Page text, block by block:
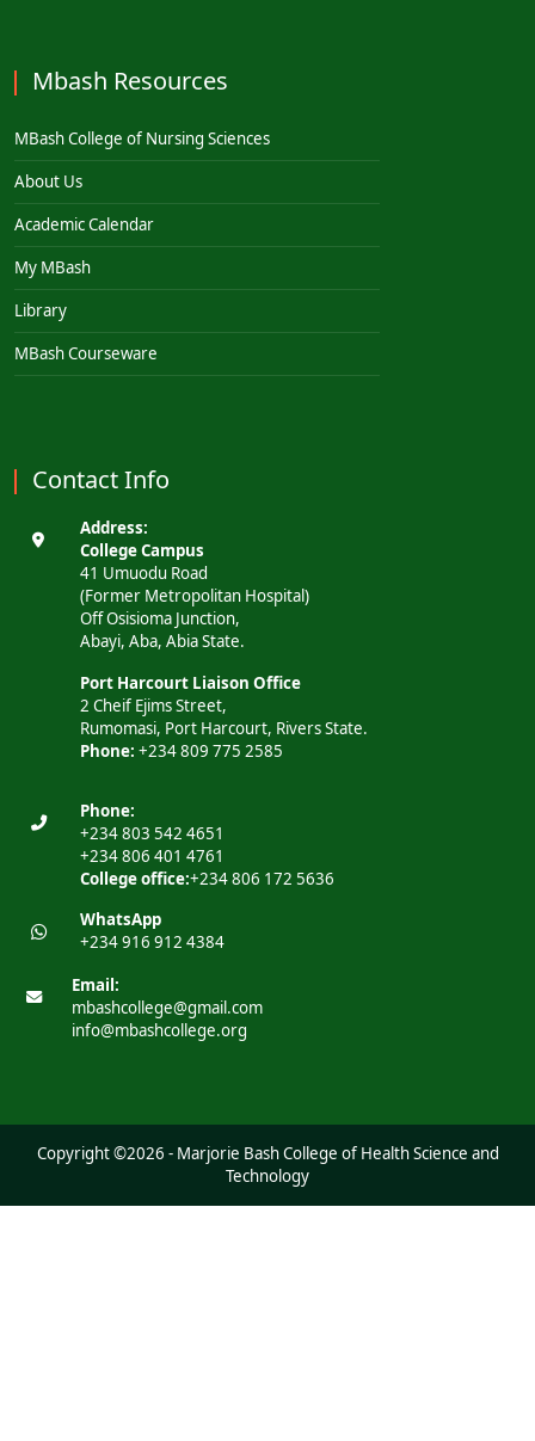
Mbash Resources
MBash College of Nursing Sciences
About Us
Academic Calendar
My MBash
Library
MBash Courseware
Contact Info
Address:
College Campus
41 Umuodu Road
(Former Metropolitan Hospital)
Off Osisioma Junction,
Abayi, Aba, Abia State.
Port Harcourt Liaison Office
2 Cheif Ejims Street,
Rumomasi, Port Harcourt, Rivers State.
Phone: +234 809 775 2585
Phone:
+234 803 542 4651
+234 806 401 4761
College office:+234 806 172 5636
WhatsApp
+234 916 912 4384
Email:
mbashcollege@gmail.com
info@mbashcollege.org
Copyright ©2026 - Marjorie Bash College of Health Science and
Technology